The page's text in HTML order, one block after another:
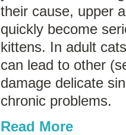
their cause, upper
quickly become
kittens. In adult
can lead to other
damage delicate
chronic problems.
Read More